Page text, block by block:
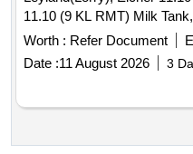
11.10 (9 KL RMT) Milk
Executive Revolving Chair,
Worth : Refer Document
Date :11 August 2026 3